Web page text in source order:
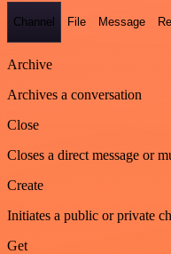
Channel File Message
Archive
Archives a conversation
Close
Closes a direct message or
Create
Initiates a public or private
Get